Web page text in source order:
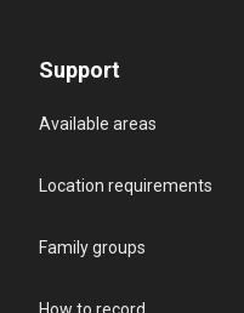
Support
Available areas
Location requirements
Family groups